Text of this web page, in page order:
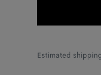
Estimated